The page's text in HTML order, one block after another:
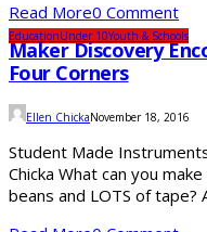
Read More0 Comment
EducationUnder 10Youth & Schools
Maker Discovery
Four Corners
Ellen ChickaNovember 18, 2016
Student Made
Chicka What can you
beans and LOTS of tape?